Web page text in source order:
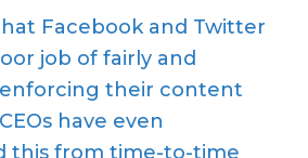
Facebook and Twitter
job of fairly and
their content
have even
this from time-to-time